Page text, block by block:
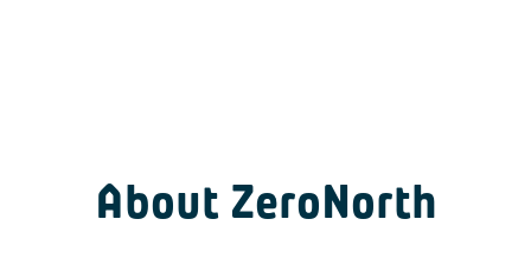
About ZeroNorth